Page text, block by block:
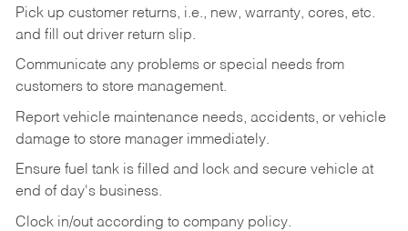
Pick up customer returns, i.e., new, warranty, cores, etc.
and fill out driver return slip.
Communicate any problems or special needs from
customers to store management.
Report vehicle maintenance needs, accidents, or vehicle
damage to store manager immediately.
Ensure fuel tank is filled and lock and secure vehicle at
end of day's business.
Clock in/out according to company policy.